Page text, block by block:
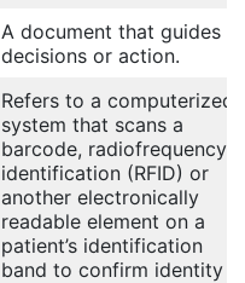
A document that guides
decisions or action.
Refers to a computerized
system that scans a
barcode, radiofrequency
identification (RFID) or
another electronically
readable element on a
patient’s identification
band to confirm identity